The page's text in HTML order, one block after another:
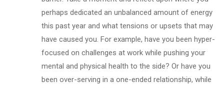
perhaps dedicated an unbalanced amount of energy
this past year and what tensions or upsets that may
have caused you. For example, have you been hyper-
focused on challenges at work while pushing your
mental and physical health to the side? Or have you
been over-serving in a one-ended relationship, while